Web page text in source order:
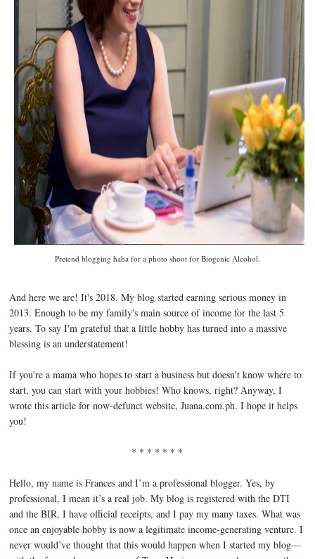
Pretend blogging haha for a photo shoot for Biogenic Alcohol.
And here we are! It's 2018. My blog started earning serious money in
2013. Enough to be my family's main source of income for the last 5
years. To say I'm grateful that a little hobby has turned into a massive
blessing is an understatement!
If you're a mama who hopes to start a business but doesn't know where to
start, you can start with your hobbies! Who knows, right? Anyway, I
wrote this article for now-defunct website, Juana.com.ph. I hope it helps
you!
* * * * * * *
Hello, my name is Frances and I’m a professional blogger. Yes, by
professional, I mean it’s a real job. My blog is registered with the DTI
and the BIR, I have official receipts, and I pay my many taxes. What was
once an enjoyable hobby is now a legitimate income-generating venture. I
never would’ve thought that this would happen when I started my blog—